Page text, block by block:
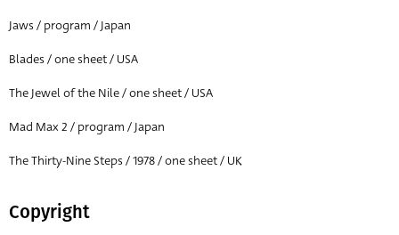
Jaws / program / Japan
Blades / one sheet / USA
The Jewel of the Nile / one sheet / USA
Mad Max 2 / program / Japan
The Thirty-Nine Steps / 1978 / one sheet / UK
Copyright